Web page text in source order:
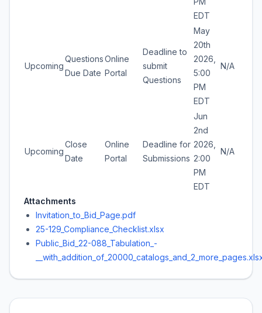
EDT
Upcoming
Questions
Due Date
Online
Portal
Deadline to
submit
Questions
May
20th
2026,
5:00
PM
EDT
N/A
Upcoming
Close
Date
Online
Portal
Deadline for
Submissions
Jun
2nd
2026,
2:00
PM
EDT
N/A
Attachments
Invitation_to_Bid_Page.pdf
25-129_Compliance_Checklist.xlsx
Public_Bid_22-088_Tabulation_-